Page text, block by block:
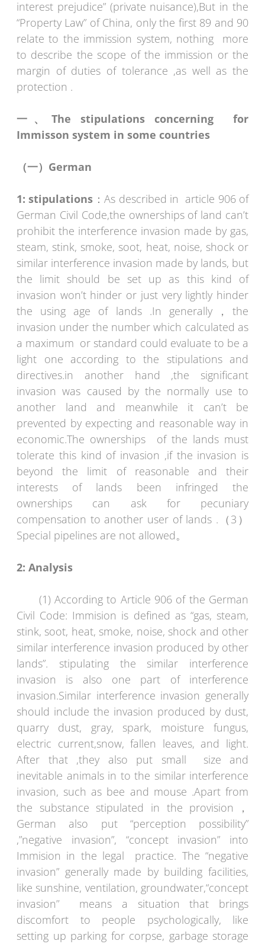
interest prejudice” (private nuisance),But in the
“Property Law” of China, only the first 89 and 90
relate to the immission system, nothing more
to describe the scope of the immission or the
margin of duties of tolerance ,as well as the
protection .
一、 The stipulations concerning for
Immisson system in some countries
（一） German
1: stipulations ：As described in article 906 of
German Civil Code,the ownerships of land can’t
prohibit the interference invasion made by gas,
steam, stink, smoke, soot, heat, noise, shock or
similar interference invasion made by lands, but
the limit should be set up as this kind of
invasion won’t hinder or just very lightly hinder
the using age of lands .In generally，the
invasion under the number which calculated as
a maximum or standard could evaluate to be a
light one according to the stipulations and
directives.in another hand ,the significant
invasion was caused by the normally use to
another land and meanwhile it can’t be
prevented by expecting and reasonable way in
economic.The ownerships of the lands must
tolerate this kind of invasion ,if the invasion is
beyond the limit of reasonable and their
interests of lands been infringed the
ownerships can ask for pecuniary
compensation to another user of lands .（3）
Special pipelines are not allowed。
2: Analysis
(1) According to Article 906 of the German
Civil Code: Immision is defined as “gas, steam,
stink, soot, heat, smoke, noise, shock and other
similar interference invasion produced by other
lands”. stipulating the similar interference
invasion is also one part of interference
invasion.Similar interference invasion generally
should include the invasion produced by dust,
quarry dust, gray, spark, moisture fungus,
electric current,snow, fallen leaves, and light.
After that ,they also put small size and
inevitable animals in to the similar interference
invasion, such as bee and mouse .Apart from
the substance stipulated in the provision，
German also put “perception possibility”
,”negative invasion”, “concept invasion” into
Immision in the legal practice. The “negative
invasion” generally made by building facilities,
like sunshine, ventilation, groundwater,“concept
invasion’’ means a situation that brings
discomfort to people psychologically, like
setting up parking for corpse, garbage storage